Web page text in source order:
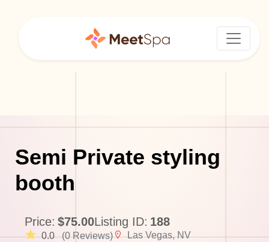
Semi Private styling
booth
Price: $75.00Listing ID: 188
0.0 (0 Reviews) Las Vegas, NV